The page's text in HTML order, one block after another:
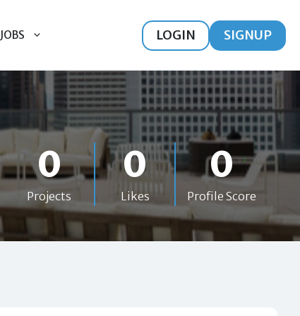
JOBS LOGIN SIGNUP
0
Projects
0
Likes
0
Profile Score